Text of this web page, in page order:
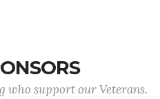
who support our Veterans.